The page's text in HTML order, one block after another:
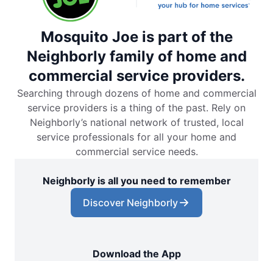
Mosquito Joe is part of the
Neighborly family of home and
commercial service providers.
Searching through dozens of home and commercial
service providers is a thing of the past. Rely on
Neighborly’s national network of trusted, local
service professionals for all your home and
commercial service needs.
Neighborly is all you need to remember
Discover Neighborly
Download the App